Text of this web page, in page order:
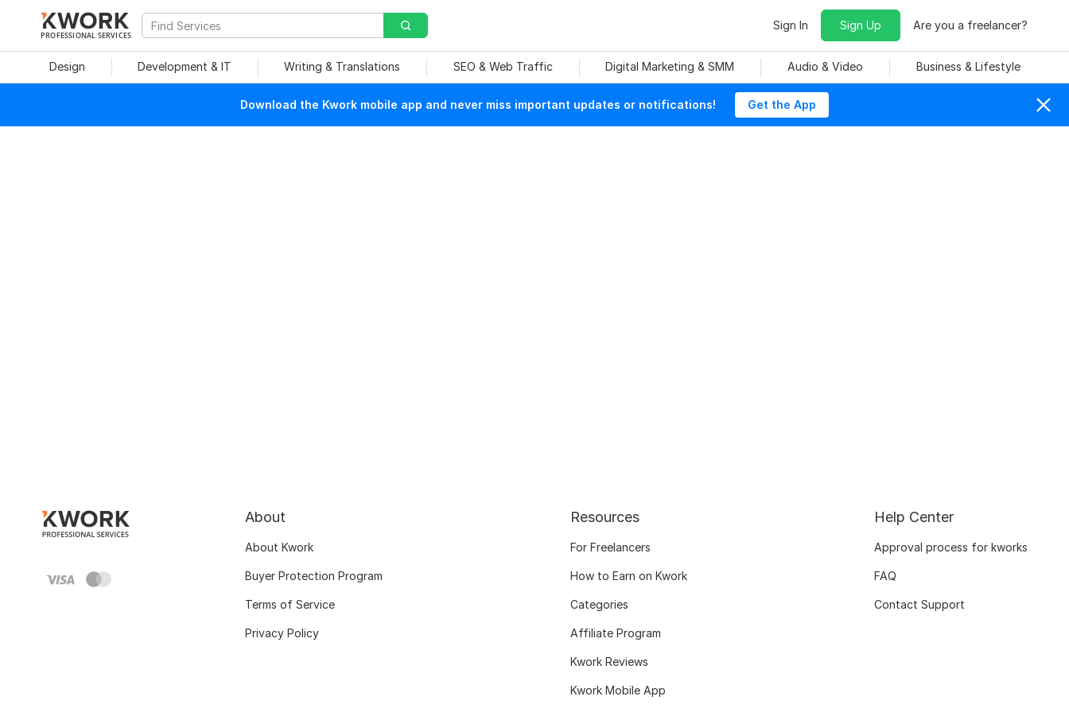
PROFESSIONAL SERVICES
Sign In Sign Up Are you a freelancer?
Design Development & IT Writing & Translations SEO & Web Traffic Digital Marketing & SMM Audio & Video Business & Lifestyle
Download the Kwork mobile app and never miss important updates or notifications! Get the App
About
About Kwork
Buyer Protection Program
Terms of Service
Privacy Policy
Resources
For Freelancers
How to Earn on Kwork
Categories
Affiliate Program
Kwork Reviews
Kwork Mobile App
Help Center
Approval process for kworks
FAQ
Contact Support